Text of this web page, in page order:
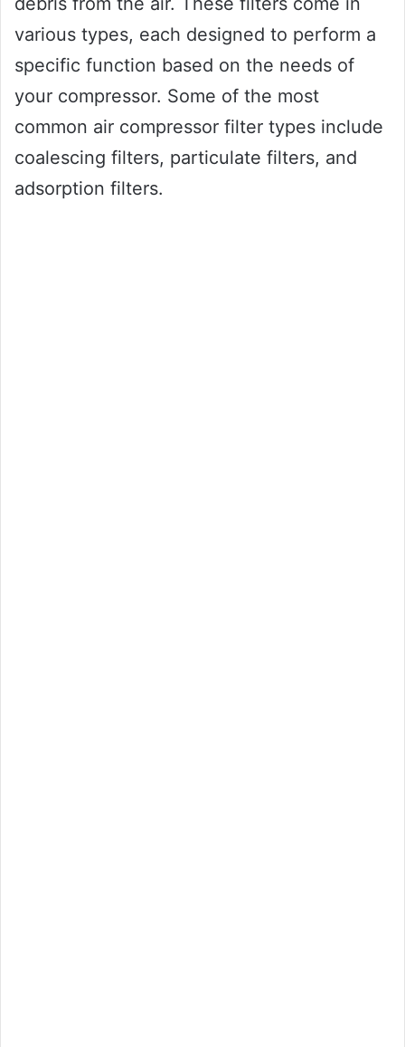
various types, each designed to perform a
specific function based on the needs of
your compressor. Some of the most
common air compressor filter types include
coalescing filters, particulate filters, and
adsorption filters.